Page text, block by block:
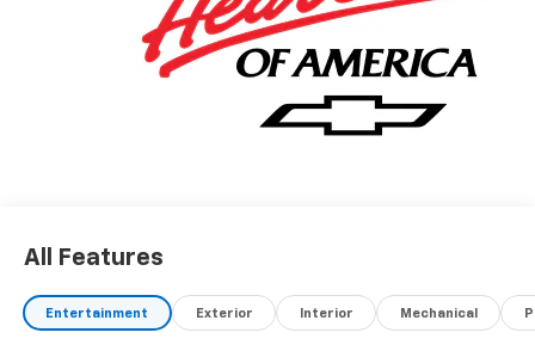
All Features
Entertainment Exterior Interior Mechanical